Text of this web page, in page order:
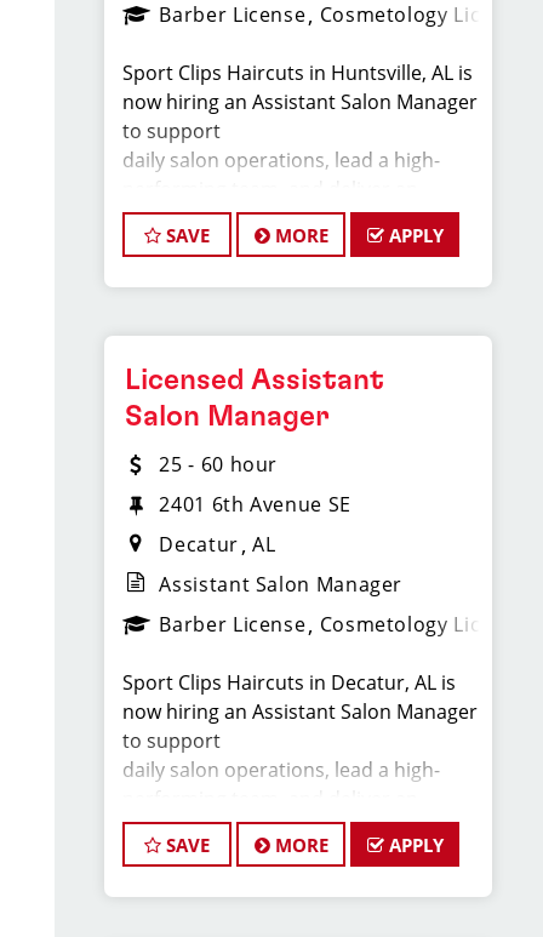
Barber License Cosmetology License
Sport Clips Haircuts in Huntsville, AL is
now hiring an Assistant Salon Manager
to support
daily salon operations, lead a high-
performing team, and deliver an
exceptional client
experience. This role is perfect for an
cosmetologist ready to grow their
leadership career while still doing what
they love,
cutting hair.
Compensation & Perks
* $25-$65 hourly earnings, including
tips, commission, and performance
* Instant clientele—no need to build
* Employer-paid mental health
support
* Paid leadership, technical, and
business training
work-life balance
* Clear career paths with advancement
opportunities within Sport Clips
SAVE MORE APPLY
Licensed Assistant
Salon Manager
25 - 60 hour
2401 6th Avenue SE
Decatur AL
Assistant Salon Manager
Barber License Cosmetology License
Sport Clips Haircuts in Decatur, AL is
now hiring an Assistant Salon Manager
to support
daily salon operations, lead a high-
performing team, and deliver an
exceptional client
experience. This role is perfect for an
SAVE MORE APPLY